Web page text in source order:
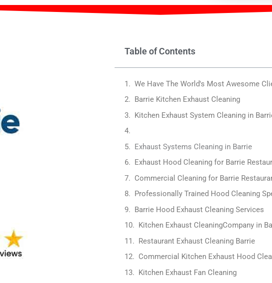
Table of Contents
We Have The World's Most Awesome
Barrie Kitchen Exhaust Cleaning
Kitchen Exhaust System Cleaning in
Exhaust Systems Cleaning in Barrie
Exhaust Hood Cleaning for Barrie
Commercial Cleaning for Barrie
Professionally Trained Hood Cleaning
Barrie Hood Exhaust Cleaning Services
Kitchen Exhaust CleaningCompany in
Restaurant Exhaust Cleaning Barrie
Commercial Kitchen Exhaust Hood
Kitchen Exhaust Fan Cleaning